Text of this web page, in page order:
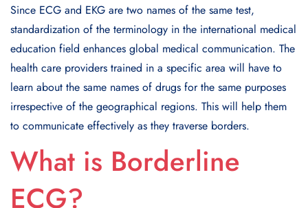
Since ECG and EKG are two names of the same test,
standardization of the terminology in the international medical
education field enhances global medical communication. The
health care providers trained in a specific area will have to
learn about the same names of drugs for the same purposes
irrespective of the geographical regions. This will help them
to communicate effectively as they traverse borders.
What is Borderline
ECG?